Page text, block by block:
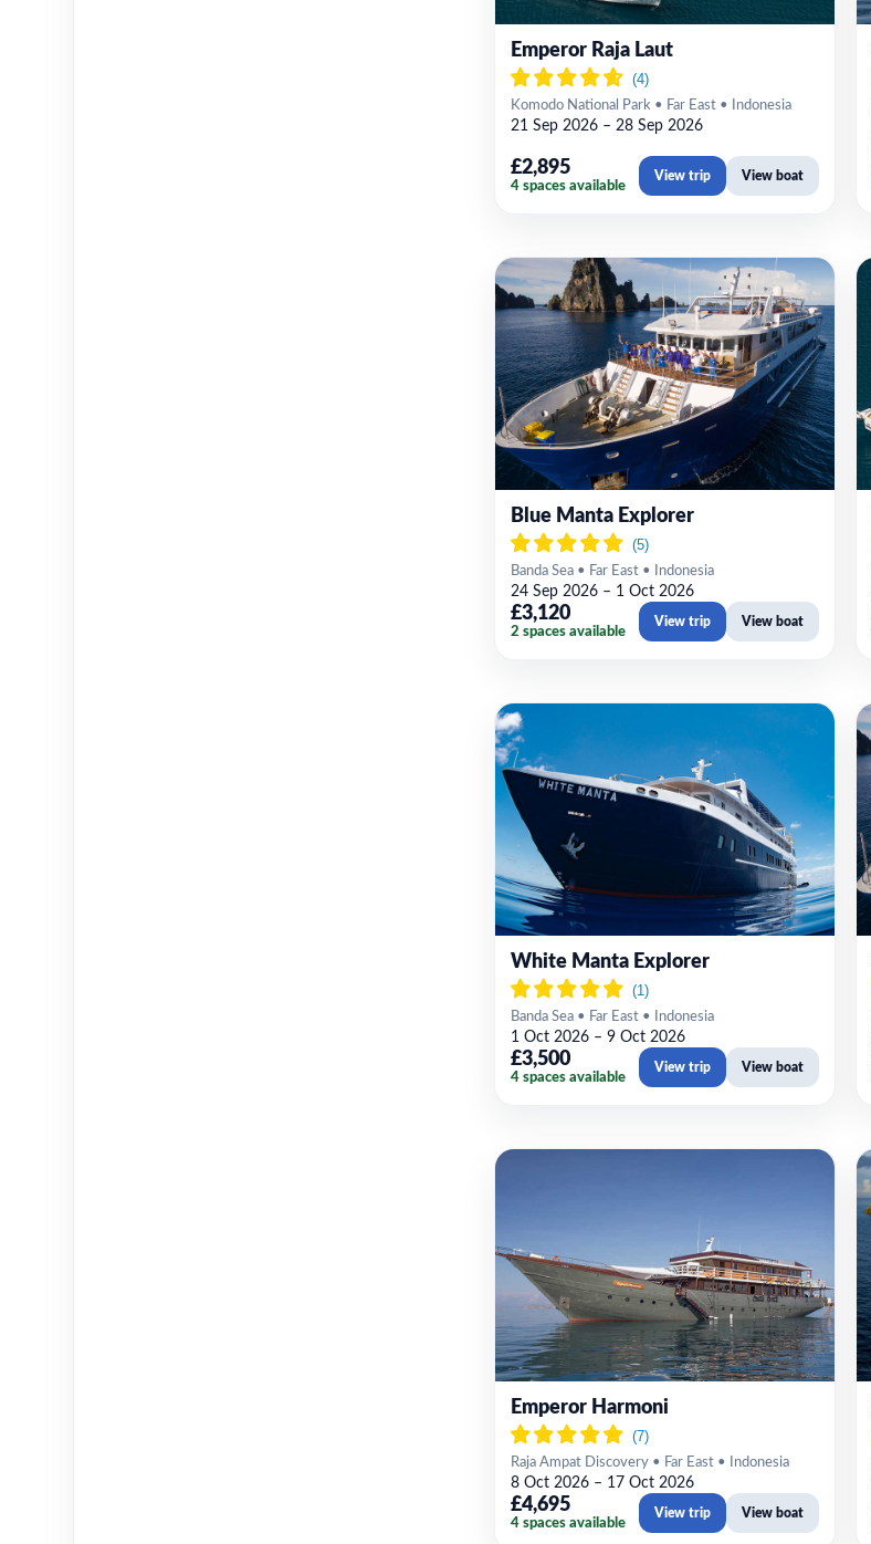
Emperor Raja Laut
Komodo National Park • Far East • Indonesia
21 Sep 2026 – 28 Sep 2026
£2,895
4 spaces available
View trip View boat
Blue Manta Explorer
Banda Sea • Far East • Indonesia
24 Sep 2026 – 1 Oct 2026
£3,120
2 spaces available
View trip View boat
White Manta Explorer
Banda Sea • Far East • Indonesia
1 Oct 2026 – 9 Oct 2026
£3,500
4 spaces available
View trip View boat
Emperor Harmoni
Raja Ampat Discovery • Far East • Indonesia
8 Oct 2026 – 17 Oct 2026
£4,695
4 spaces available
View trip View boat